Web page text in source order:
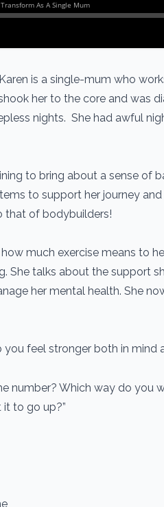
is a single-mum who
her to the core and was
nights. She had awful
to bring about a sense of
to support her journey
that of bodybuilders!
much exercise means to
She talks about the support
her mental health. She
feel stronger both in mind
number? Which way do you
to go up?”